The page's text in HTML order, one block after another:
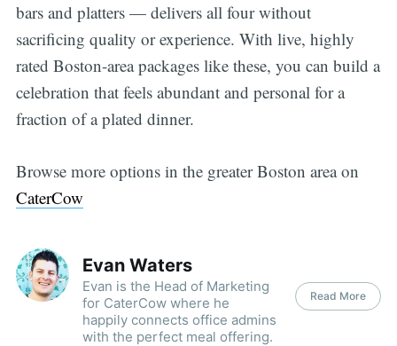
bars and platters — delivers all four without
sacrificing quality or experience. With live, highly
rated Boston-area packages like these, you can build a
celebration that feels abundant and personal for a
fraction of a plated dinner.
Browse more options in the greater Boston area on
CaterCow
Evan Waters
Evan is the Head of Marketing
for CaterCow where he
happily connects office admins
with the perfect meal offering.
Read More